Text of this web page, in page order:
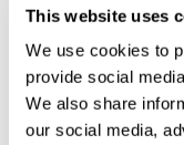
This website uses
We use cookies to
provide social
We also share
our social media,
thus, a person